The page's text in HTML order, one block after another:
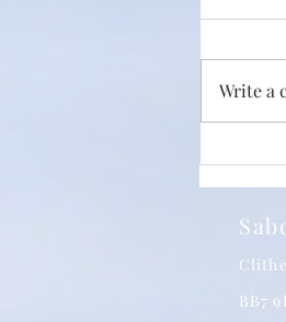
Christ? With Phil
Write a
BB7